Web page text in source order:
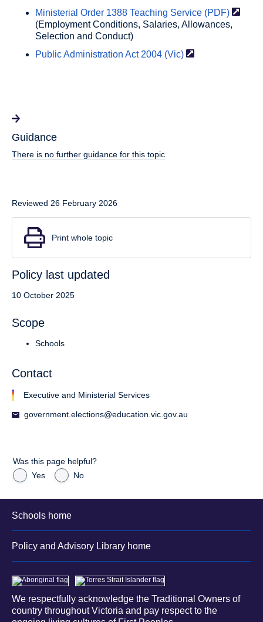
Ministerial Order 1388 Teaching Service (PDF)
(Employment Conditions, Salaries, Allowances,
Selection and Conduct)
Public Administration Act 2004 (Vic)
Guidance
There is no further guidance for this topic
Reviewed 26 February 2026
Print whole topic
Policy last updated
10 October 2025
Scope
Schools
Contact
Executive and Ministerial Services
government.elections@education.vic.gov.au
Was this page helpful?
Yes
No
Schools home
Policy and Advisory Library home
We respectfully acknowledge the Traditional Owners of
country throughout Victoria and pay respect to the